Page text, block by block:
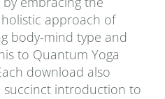
approach of
body-mind type and
to Quantum Yoga
download also
succinct introduction to